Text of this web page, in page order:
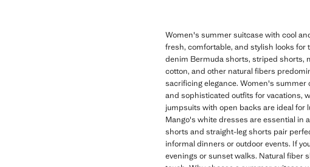
Women's summer suitcase with cool
fresh, comfortable, and stylish looks for
denim Bermuda shorts, striped shorts,
cotton, and other natural fibers
sacrificing elegance. Women's
and sophisticated outfits for vacations,
jumpsuits with open backs are ideal for
Mango's white dresses are essential in
shorts and straight-leg shorts pair
informal dinners or outdoor events. If
evenings or sunset walks. Natural fiber